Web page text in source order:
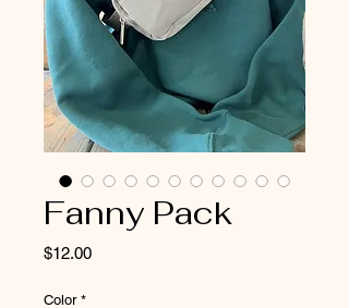
Fanny Pack
$12.00Price
Color *